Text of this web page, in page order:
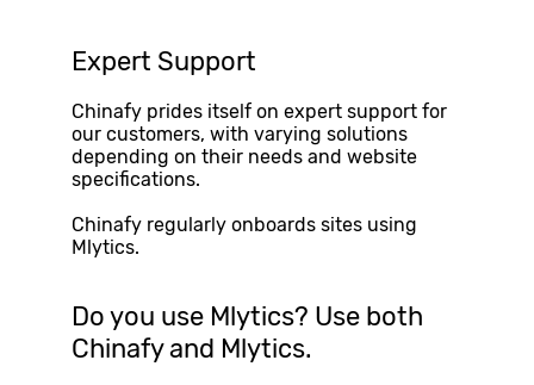
Expert Support
Chinafy prides itself on expert support for
our customers, with varying solutions
depending on their needs and website
specifications.
Chinafy regularly onboards sites using
Mlytics.
Do you use Mlytics? Use both
Chinafy and Mlytics.